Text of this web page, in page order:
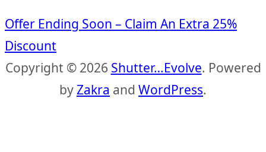
Offer Ending Soon – Claim An Extra 25%
Discount
Copyright © 2026 Shutter…Evolve. Powered
byZakra and WordPress.